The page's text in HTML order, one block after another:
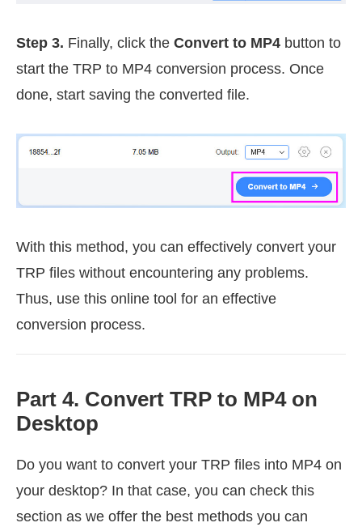
Step 3. Finally, click the Convert to MP4 button to
start the TRP to MP4 conversion process. Once
done, start saving the converted file.
With this method, you can effectively convert your
TRP files without encountering any problems.
Thus, use this online tool for an effective
conversion process.
Part 4. Convert TRP to MP4 on
Desktop
Do you want to convert your TRP files into MP4 on
your desktop? In that case, you can check this
section as we offer the best methods you can